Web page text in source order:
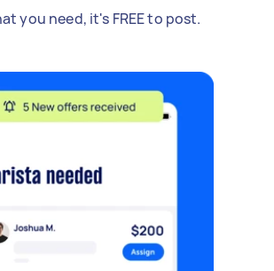
you need, it's FREE to post.